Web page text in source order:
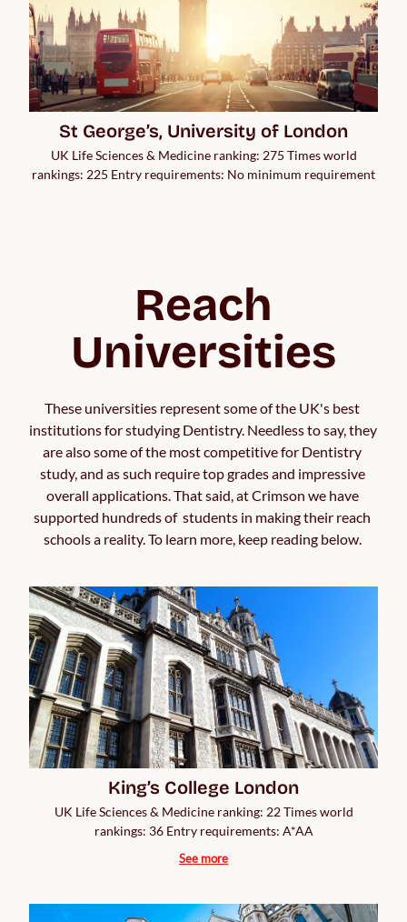
St George’s, University of London
UK Life Sciences & Medicine ranking: 275 Times world
rankings: 225 Entry requirements: No minimum requirement
Reach
Universities
These universities represent some of the UK's best
institutions for studying Dentistry. Needless to say, they
are also some of the most competitive for Dentistry
study, and as such require top grades and impressive
overall applications. That said, at Crimson we have
supported hundreds of  students in making their reach
schools a reality. To learn more, keep reading below.
King’s College London
UK Life Sciences & Medicine ranking: 22 Times world
rankings: 36 Entry requirements: A*AA
See more